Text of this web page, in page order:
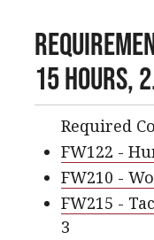
15 Hours,
Required
FW122 -
FW210 -
FW215 -
3